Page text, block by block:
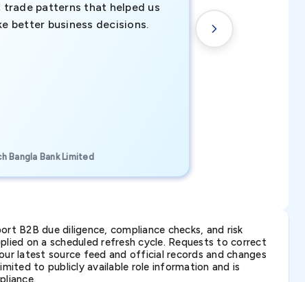
trade patterns that helped us
better business decisions.
Bangla Bank Limited
new customer
understanding
transactional
B2B due diligence, compliance checks, and risk
on a scheduled refresh cycle. Requests to correct
latest source feed and official records and changes
to publicly available role information and is